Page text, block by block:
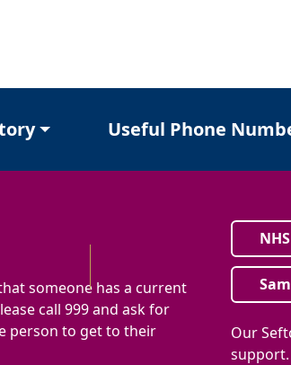
Useful Phone
someone has a current
call 999 and ask for
person to get to their
Our
support.